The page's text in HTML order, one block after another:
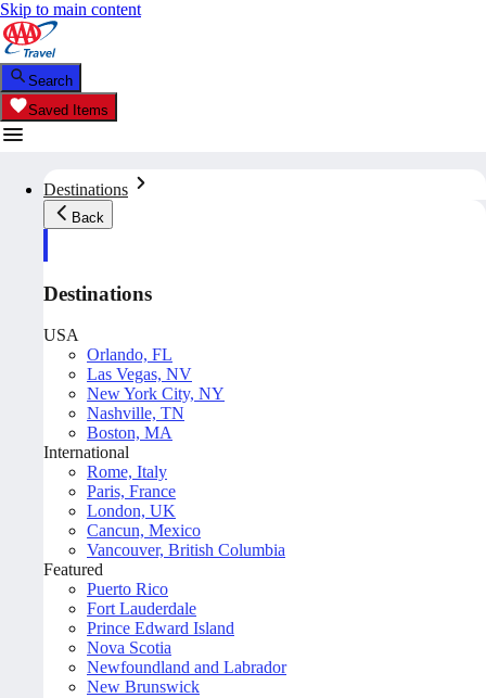
Skip to main content
Search
Saved Items
Destinations
Back
Destinations
USA
Orlando, FL
Las Vegas, NV
New York City, NY
Nashville, TN
Boston, MA
International
Rome, Italy
Paris, France
London, UK
Cancun, Mexico
Vancouver, British Columbia
Featured
Puerto Rico
Fort Lauderdale
Prince Edward Island
Nova Scotia
Newfoundland and Labrador
New Brunswick